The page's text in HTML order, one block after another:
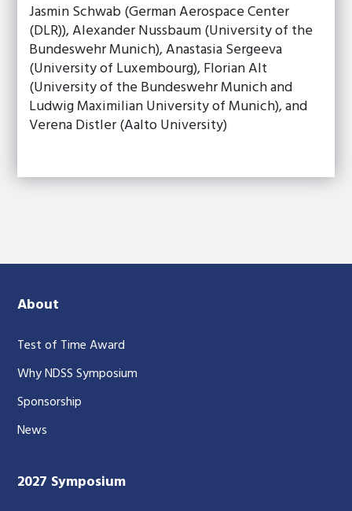
Jasmin Schwab (German Aerospace Center
(DLR)), Alexander Nussbaum (University of the
Bundeswehr Munich), Anastasia Sergeeva
(University of Luxembourg), Florian Alt
(University of the Bundeswehr Munich and
Ludwig Maximilian University of Munich), and
Verena Distler (Aalto University)
About
Test of Time Award
Why NDSS Symposium
Sponsorship
News
2027 Symposium